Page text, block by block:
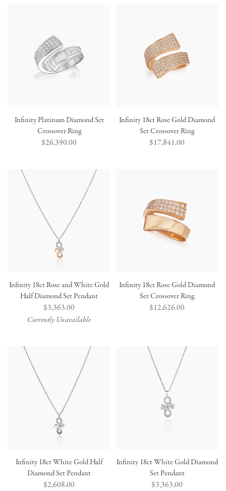
Infinity Platinum Diamond Set
Crossover Ring
Regular
$26,390.00
Infinity 18ct Rose Gold Diamond
Set Crossover Ring
Regular
$17,841.00
Infinity 18ct Rose and White Gold
Half Diamond Set Pendant
Regular
price
$3,363.00
Currently Unavailable
Infinity 18ct Rose Gold Diamond
Set Crossover Ring
Regular
$12,626.00
Infinity 18ct White Gold Half
Diamond Set Pendant
Regular
$2,608.00
Infinity 18ct White Gold Diamond
Set Pendant
Regular
$3,363.00